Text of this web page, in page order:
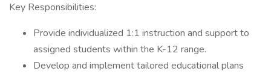
Key Responsibilities:
Provide individualized 1:1 instruction and support to
assigned students within the K-12 range.
Develop and implement tailored educational plans